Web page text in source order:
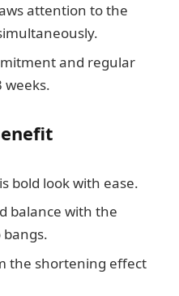
attention to the
and regular
weeks.
bold look with ease.
balance with the
the shortening effect